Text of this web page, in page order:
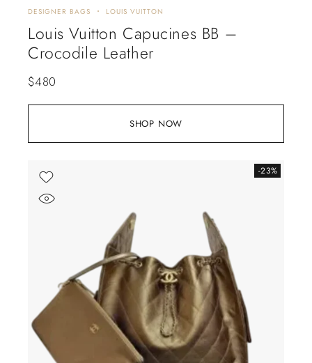
SHOP NOW
DESIGNER BAGS LOUIS VUITTON
Louis Vuitton Capucines BB –
Crocodile Leather
$480
-23%